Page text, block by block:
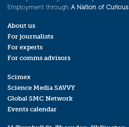
Employment through A Nation of Curious
About us
For journalists
For experts
For comms advisors
Scimex
Science Media SAVVY
Global SMC Network
Events calendar